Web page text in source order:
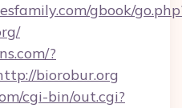
gbook/
?
biorobur.org
cgi-bin/out.cgi?